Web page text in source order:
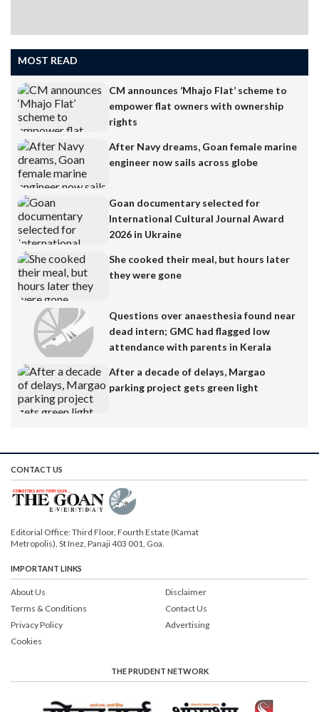
MOST READ
CM announces ‘Mhajo Flat’ scheme to
empower flat owners with ownership
rights
After Navy dreams, Goan female marine
engineer now sails across globe
Goan documentary selected for
International Cultural Journal Award
2026 in Ukraine
She cooked their meal, but hours later
they were gone
Questions over anaesthesia found near
dead intern; GMC had flagged low
attendance with parents in Kerala
After a decade of delays, Margao
parking project gets green light
CONTACT US
Editorial Office: Third Floor, Fourth Estate (Kamat
Metropolis), St Inez, Panaji 403 001, Goa.
IMPORTANT LINKS
About Us
Terms & Conditions
Privacy Policy
Cookies
Disclaimer
Contact Us
Advertising
THE PRUDENT NETWORK